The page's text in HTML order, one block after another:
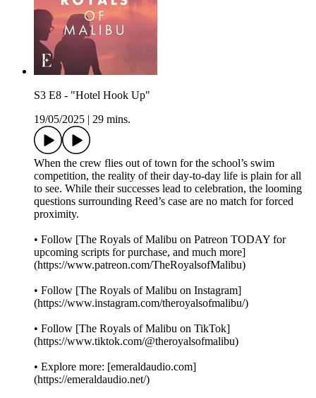
S3 E8 - "Hotel Hook Up"
19/05/2025
29 mins.
When the crew flies out of town for the school’s swim
competition, the reality of their day-to-day life is plain for all
to see. While their successes lead to celebration, the looming
questions surrounding Reed’s case are no match for forced
proximity.
• Follow [The Royals of Malibu on Patreon TODAY for
upcoming scripts for purchase, and much more]
(https://www.patreon.com/TheRoyalsofMalibu)
• Follow [The Royals of Malibu on Instagram]
(https://www.instagram.com/theroyalsofmalibu/)
• Follow [The Royals of Malibu on TikTok]
(https://www.tiktok.com/@theroyalsofmalibu)
• Explore more: [emeraldaudio.com]
(https://emeraldaudio.net/)